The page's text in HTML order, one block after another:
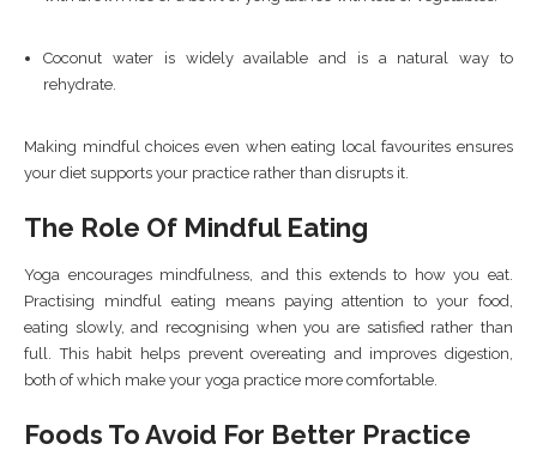
Coconut water is widely available and is a natural way to
rehydrate.
Making mindful choices even when eating local favourites ensures
your diet supports your practice rather than disrupts it.
The Role Of Mindful Eating
Yoga encourages mindfulness, and this extends to how you eat.
Practising mindful eating means paying attention to your food,
eating slowly, and recognising when you are satisfied rather than
full. This habit helps prevent overeating and improves digestion,
both of which make your yoga practice more comfortable.
Foods To Avoid For Better Practice